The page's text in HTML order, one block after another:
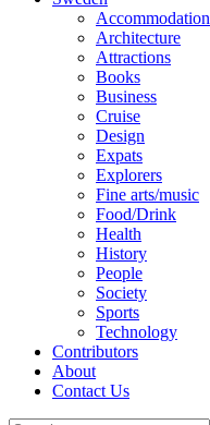
Accommodation
Architecture
Attractions
Books
Business
Cruise
Design
Expats
Explorers
Fine arts/music
Food/Drink
Health
History
People
Society
Sports
Technology
Contributors
About
Contact Us